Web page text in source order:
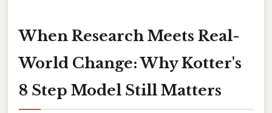
When Research Meets Real-
World Change: Why Kotter's
8 Step Model Still Matters